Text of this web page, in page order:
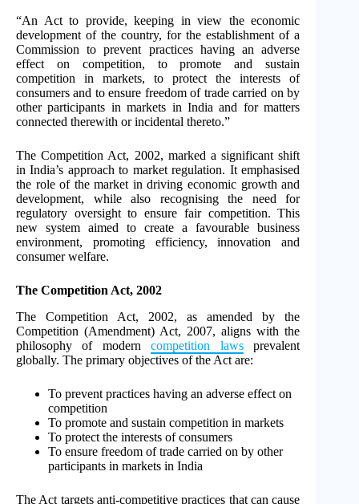
“An Act to provide, keeping in view the economic
development of the country, for the establishment of a
Commission to prevent practices having an adverse
effect on competition, to promote and sustain
competition in markets, to protect the interests of
consumers and to ensure freedom of trade carried on by
other participants in markets in India and for matters
connected therewith or incidental thereto.”
The Competition Act, 2002, marked a significant shift
in India’s approach to market regulation. It emphasised
the role of the market in driving economic growth and
development, while also recognising the need for
regulatory oversight to ensure fair competition. This
new system aimed to create a favourable business
environment, promoting efficiency, innovation and
consumer welfare.
The Competition Act, 2002
The Competition Act, 2002, as amended by the
Competition (Amendment) Act, 2007, aligns with the
philosophy of moderncompetition lawsprevalent
globally. The primary objectives of the Act are:
To prevent practices having an adverse effect on
competition
To promote and sustain competition in markets
To protect the interests of consumers
To ensure freedom of trade carried on by other
participants in markets in India
The Act targets anti-competitive practices that can cause